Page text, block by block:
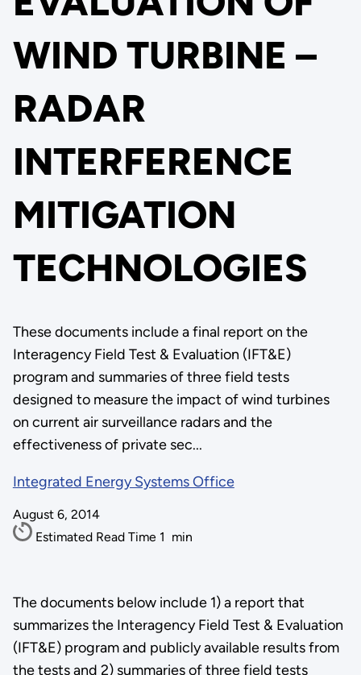
WIND TURBINE –
RADAR
INTERFERENCE
MITIGATION
TECHNOLOGIES
These documents include a final report on the
Interagency Field Test & Evaluation (IFT&E)
program and summaries of three field tests
designed to measure the impact of wind turbines
on current air surveillance radars and the
effectiveness of private sec...
Integrated Energy Systems Office
August 6, 2014
Estimated Read Time 1 min
The documents below include 1) a report that
summarizes the Interagency Field Test & Evaluation
(IFT&E) program and publicly available results from
the tests and 2) summaries of three field tests